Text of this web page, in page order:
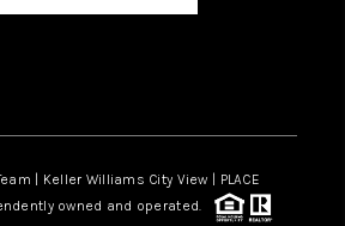
| Keller Williams City View | PLACE
owned and operated.